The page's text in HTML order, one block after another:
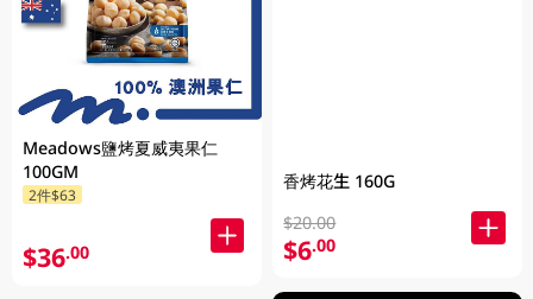
Meadows鹽烤夏威夷果仁
100GM
2件$63
$36.00
香烤花生 160G
$20.00
$6.00